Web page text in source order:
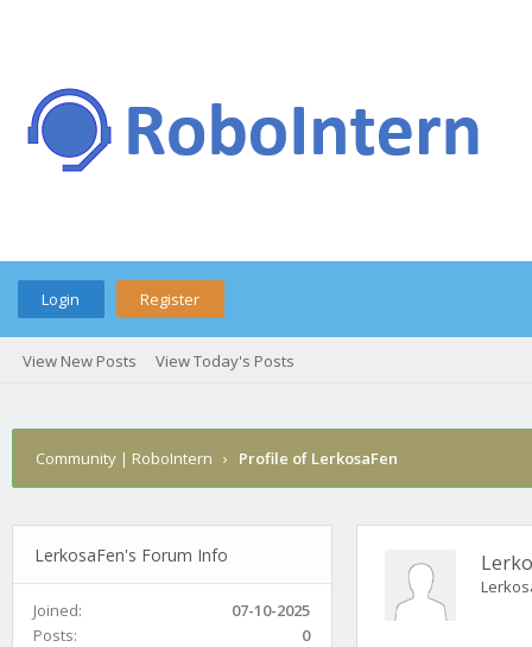
Login Register
View New Posts View Today's Posts
Community | RoboIntern › Profile of LerkosaFen
LerkosaFen's Forum Info
Joined:
07-10-2025
Posts:
0